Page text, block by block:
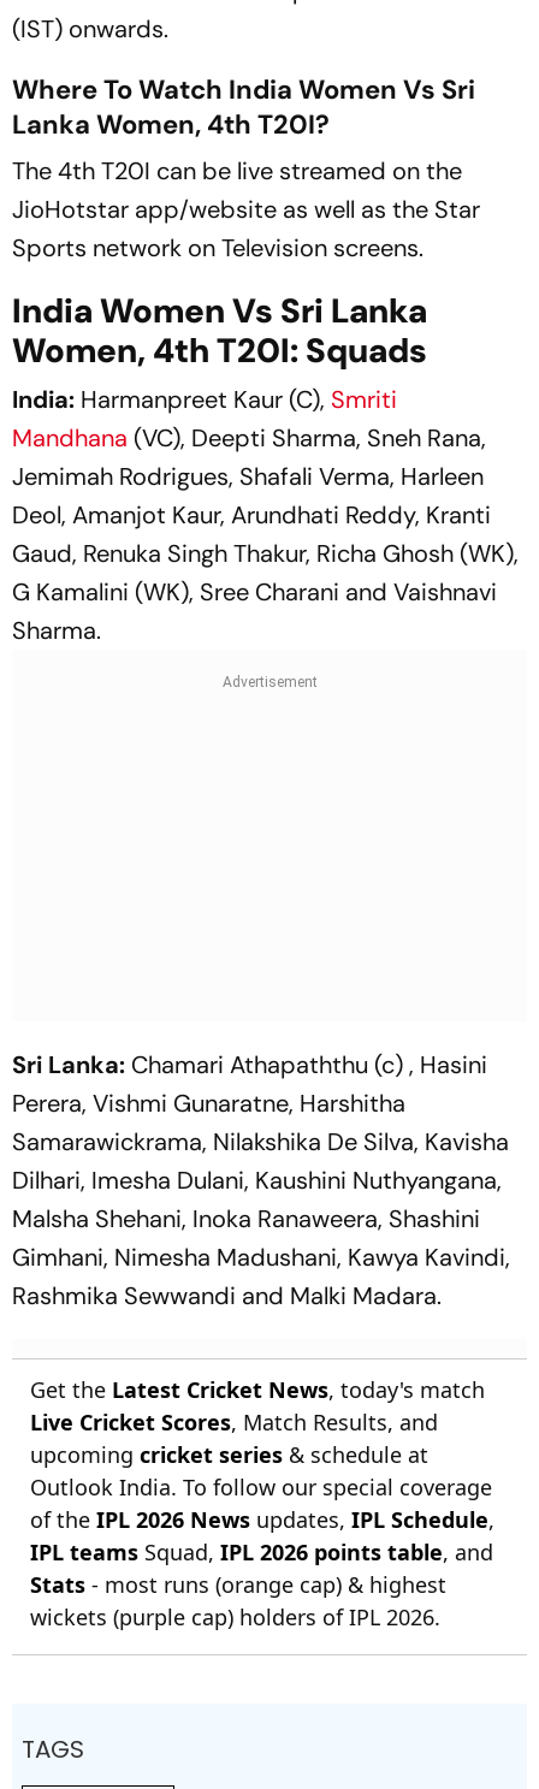
(IST) onwards.
Where To Watch India Women Vs Sri
Lanka Women, 4th T20I?
The 4th T20I can be live streamed on the
JioHotstar app/website as well as the Star
Sports network on Television screens.
India Women Vs Sri Lanka
Women, 4th T20I: Squads
India: Harmanpreet Kaur (C), Smriti
Mandhana (VC), Deepti Sharma, Sneh Rana,
Jemimah Rodrigues, Shafali Verma, Harleen
Deol, Amanjot Kaur, Arundhati Reddy, Kranti
Gaud, Renuka Singh Thakur, Richa Ghosh (WK),
G Kamalini (WK), Sree Charani and Vaishnavi
Sharma.
Sri Lanka: Chamari Athapaththu (c) , Hasini
Perera, Vishmi Gunaratne, Harshitha
Samarawickrama, Nilakshika De Silva, Kavisha
Dilhari, Imesha Dulani, Kaushini Nuthyangana,
Malsha Shehani, Inoka Ranaweera, Shashini
Gimhani, Nimesha Madushani, Kawya Kavindi,
Rashmika Sewwandi and Malki Madara.
Get the Latest Cricket News, today's match
Live Cricket Scores, Match Results, and
upcoming cricket series & schedule at
Outlook India. To follow our special coverage
of the IPL 2026 News updates, IPL Schedule,
IPL teams Squad, IPL 2026 points table, and
Stats - most runs (orange cap) & highest
wickets (purple cap) holders of IPL 2026.
TAGS